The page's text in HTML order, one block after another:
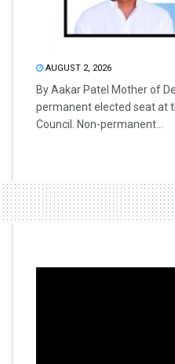
AUGUST 2, 2026
By Aakar Patel Mother of
permanent elected seat at
Council. Non-permanent...